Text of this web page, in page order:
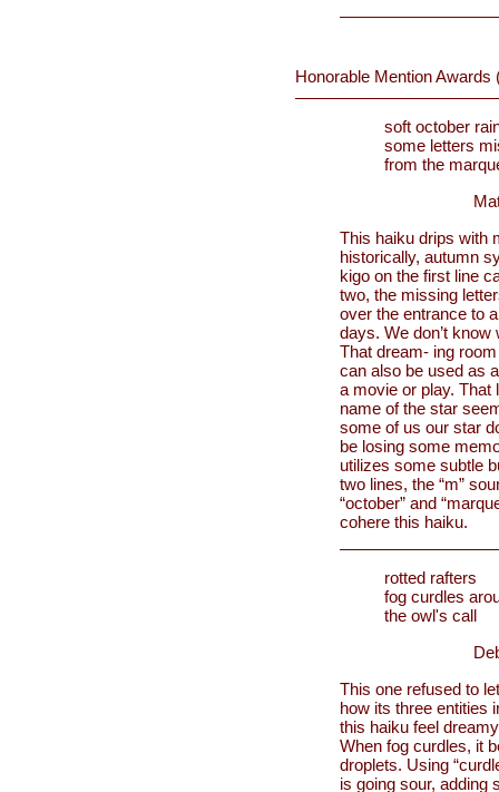
Honorable Mention Awards
soft october
some letters
from the
This haiku drips with
historically, autumn
kigo on the first line
two, the missing
over the entrance to
days. We don’t
That dream- ing
can also be used as
a movie or play. That
name of the star
some of us our star
be losing some
utilizes some subtle
two lines, the “m”
“october” and
cohere this haiku.
rotted rafters
fog curdles
the owl's call
This one refused to
how its three entities
this haiku feel
When fog curdles, it
droplets. Using
is going sour, adding